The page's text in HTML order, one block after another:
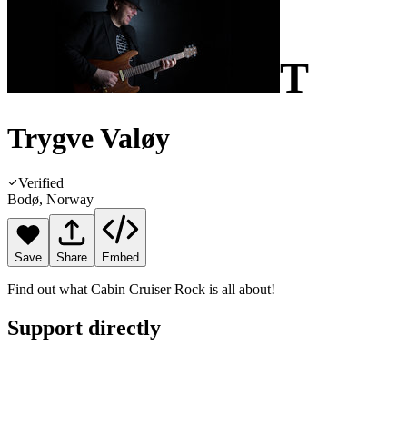
T
Trygve Valøy
Verified
Bodø, Norway
Save Share Embed
Find out what Cabin Cruiser Rock is all about!
Support directly